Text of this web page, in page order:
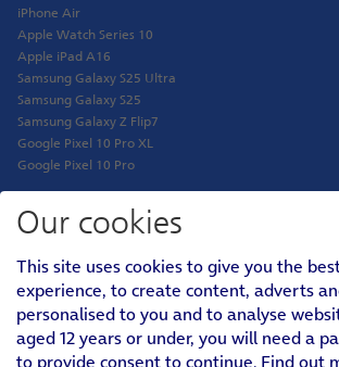
Our cookies
This site uses cookies to give you the
experience, to create content, adverts
personalised to you and to analyse
aged 12 years or under, you will need a
to provide consent to continue. Find out
iPhone Air
Apple Watch Series 10
Apple iPad A16
Samsung Galaxy S25 Ultra
Samsung Galaxy S25
Samsung Galaxy Z Flip7
Google Pixel 10 Pro XL
Google Pixel 10 Pro
Shop
Phones
Tablets
Pay Monthly SIM
Pay As You Go SIM
Virgin Media O2 Joint Venture